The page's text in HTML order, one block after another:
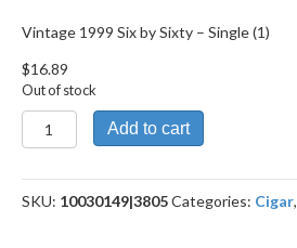
Vintage 1999 Six by Sixty – Single (1)
$16.89
Out of stock
Vintage
1999
by
Sixty
Add to cart
SKU: 10030149|3805Categories: Cigar,